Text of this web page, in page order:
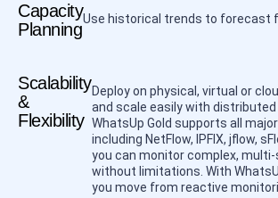
Capacity
Planning
Use historical trends to forecast
Scalability
&
Flexibility
Deploy on physical, virtual or
and scale easily with distributed
WhatsUp Gold supports all
including NetFlow, IPFIX, jflow,
you can monitor complex,
without limitations. With
you move from reactive